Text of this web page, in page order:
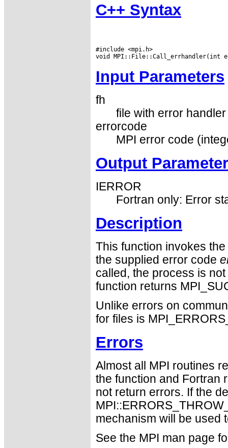
C++ Syntax
#include <mpi.h>
Input Parameters
fh
file with error
errorcode
MPI error code
Output Parameter
IERROR
Fortran only: Error
Description
This function invokes
the supplied error code
called, the process is
function returns
Unlike errors on
for files is
Errors
Almost all MPI routines
the function and Fortran
not return errors. If the
mechanism will be used
See the MPI man page